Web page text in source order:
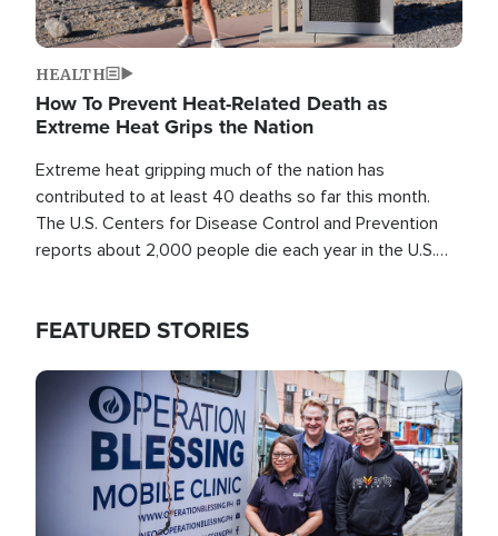
HEALTH
How To Prevent Heat-Related Death as
Extreme Heat Grips the Nation
Extreme heat gripping much of the nation has
contributed to at least 40 deaths so far this month.
The U.S. Centers for Disease Control and Prevention
reports about 2,000 people die each year in the U.S.
FEATURED STORIES
Image